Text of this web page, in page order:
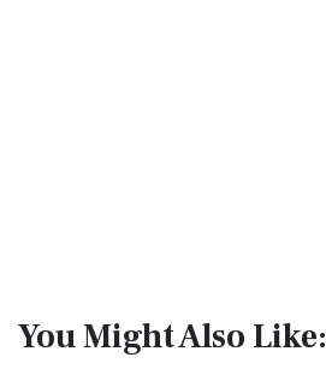
You Might Also Like: